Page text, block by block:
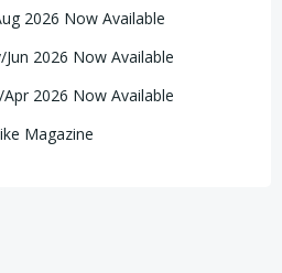
2026 Now Available
2026 Now Available
2026 Now Available
Magazine